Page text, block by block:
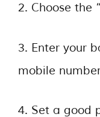
2. Choose the
3. Enter your
mobile
4. Set a good